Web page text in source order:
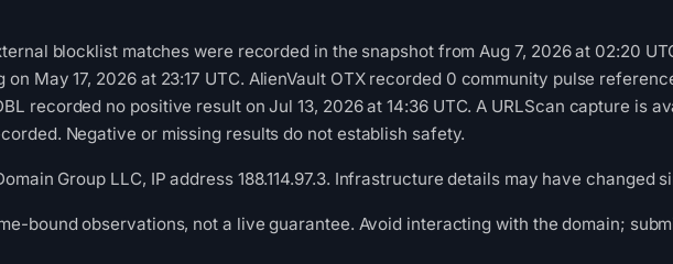
blocklist matches were recorded in the snapshot from Aug 7, 2026 at 02:20
May 17, 2026 at 23:17 UTC. AlienVault OTX recorded 0 community pulse
recorded no positive result on Jul 13, 2026 at 14:36 UTC. A URLScan capture is
Negative or missing results do not establish safety.
Group LLC, IP address 188.114.97.3. Infrastructure details may have changed
bound observations, not a live guarantee. Avoid interacting with the domain;